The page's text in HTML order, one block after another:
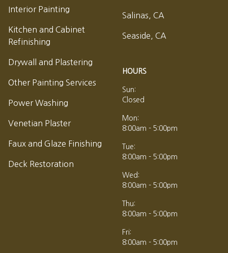
Interior Painting
Kitchen and Cabinet
Refinishing
Drywall and Plastering
Other Painting Services
Power Washing
Venetian Plaster
Faux and Glaze Finishing
Deck Restoration
Salinas, CA
Seaside, CA
HOURS
Sun:
Closed
Mon:
8:00am - 5:00pm
Tue:
8:00am - 5:00pm
Wed:
8:00am - 5:00pm
Thu:
8:00am - 5:00pm
Fri:
8:00am - 5:00pm